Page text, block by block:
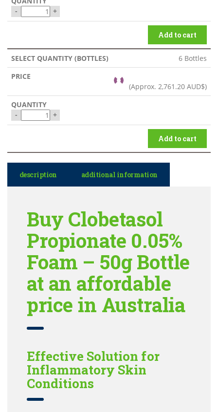
- +
Add to cart
6 Bottles
(Approx. 2,761.20 AUD$)
- +
Add to cart
description additional information
Buy Clobetasol
Propionate 0.05%
Foam – 50g Bottle
at an affordable
price in Australia
Effective Solution for
Inflammatory Skin
Conditions